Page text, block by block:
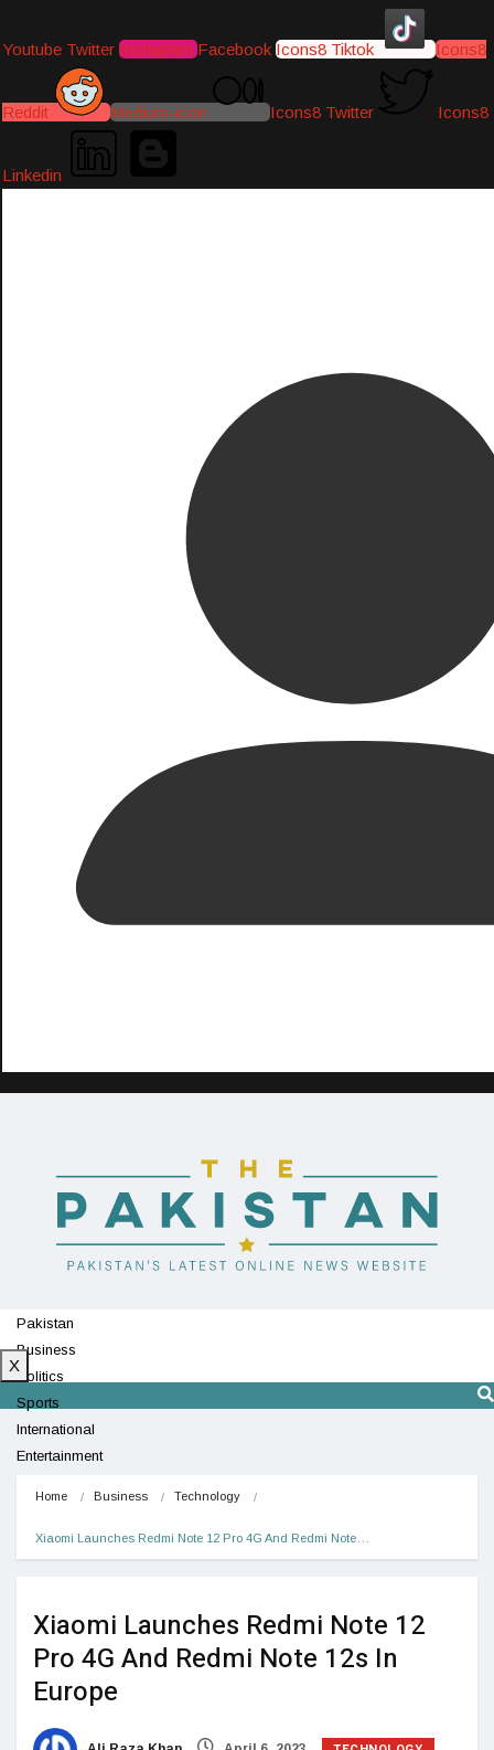
Youtube Twitter Instagram Facebook Icons8 Tiktok Icons8
Reddit Medium-icon Icons8 Twitter Icons8
Linkedin
Pakistan
Business
Politics
Sports
International
Entertainment
X
Home Business Technology
Xiaomi Launches Redmi Note 12 Pro 4G And Redmi Note…
Xiaomi Launches Redmi Note 12
Pro 4G And Redmi Note 12s In
Europe